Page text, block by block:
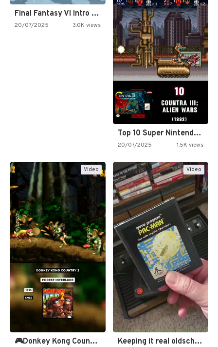
Final Fantasy VI Intro Pixel…
20/07/2025 3.0K views
Top 10 Super Nintendo Video…
20/07/2025 1.5K views
Video
🎮Donkey Kong Country 2 -…
Video
Keeping it real oldschool tonight!